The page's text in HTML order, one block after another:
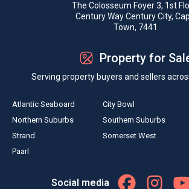
The Colosseum Foyer 3, 1st
Century Way Century City,
Town, 7441
Property for
Serving property buyers and sellers
Atlantic Seaboard
Northern Suburbs
Strand
Paarl
City Bowl
Southern Suburbs
Somerset West
Social media